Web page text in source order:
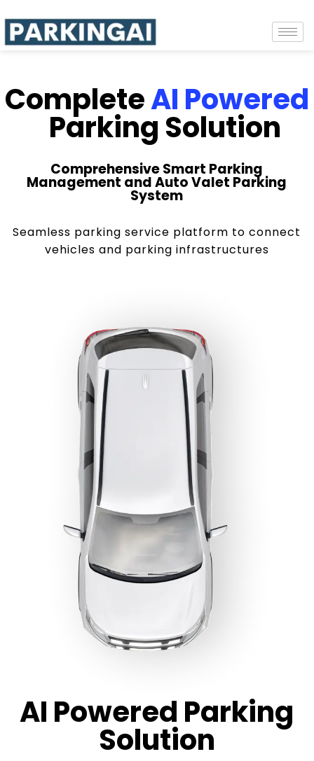
CompleteAI Powered
Parking Solution
Comprehensive Smart Parking
Management and Auto Valet Parking
System
Seamless parking service platform to connect
vehicles and parking infrastructures
AI Powered Parking
Solution